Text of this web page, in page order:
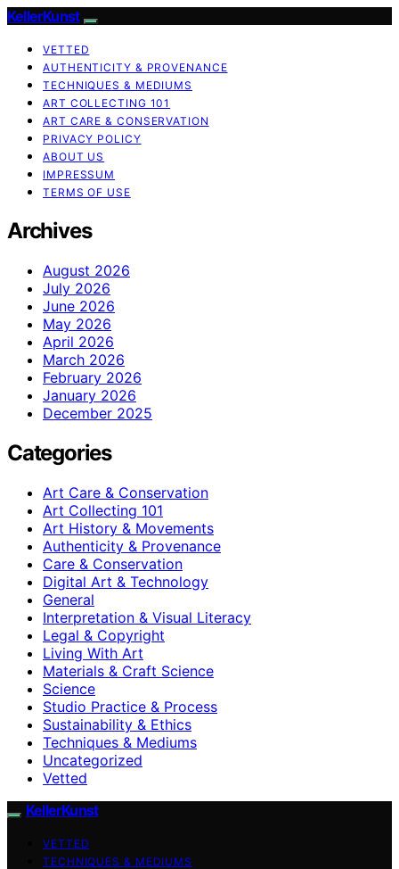
KellerKunst
VETTED
AUTHENTICITY & PROVENANCE
TECHNIQUES & MEDIUMS
ART COLLECTING 101
ART CARE & CONSERVATION
PRIVACY POLICY
ABOUT US
IMPRESSUM
TERMS OF USE
Archives
August 2026
July 2026
June 2026
May 2026
April 2026
March 2026
February 2026
January 2026
December 2025
Categories
Art Care & Conservation
Art Collecting 101
Art History & Movements
Authenticity & Provenance
Care & Conservation
Digital Art & Technology
General
Interpretation & Visual Literacy
Legal & Copyright
Living With Art
Materials & Craft Science
Science
Studio Practice & Process
Sustainability & Ethics
Techniques & Mediums
Uncategorized
Vetted
KellerKunst
VETTED
TECHNIQUES & MEDIUMS